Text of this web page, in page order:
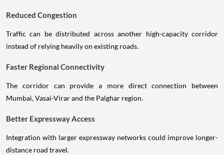
Reduced Congestion
Traffic can be distributed across another high-capacity corridor
instead of relying heavily on existing roads.
Faster Regional Connectivity
The corridor can provide a more direct connection between
Mumbai, Vasai-Virar and the Palghar region.
Better Expressway Access
Integration with larger expressway networks could improve longer-
distance road travel.